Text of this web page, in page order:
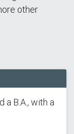
other
B.A., with a